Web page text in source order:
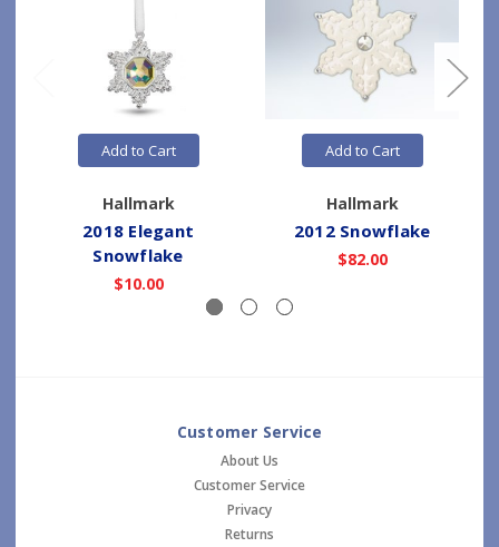
Add to Cart
Hallmark
2018 Elegant
Snowflake
$10.00
Add to Cart
Hallmark
2012 Snowflake
$82.00
Customer Service
About Us
Customer Service
Privacy
Returns